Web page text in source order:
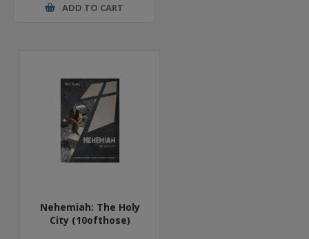
ADD TO CART
Nehemiah: The Holy
City (10ofthose)